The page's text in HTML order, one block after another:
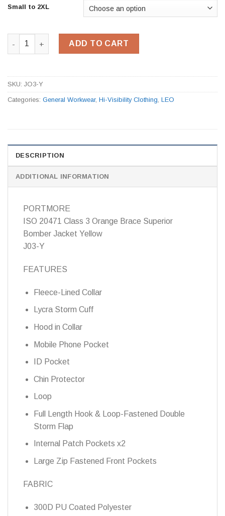
Small to 2XL
Hi-Vis Yellow Reflexite Bomber Jacket JO3-Y quantity
ADD TO CART
SKU: JO3-Y
Categories: General Workwear, Hi-Visibility Clothing, LEO
DESCRIPTION
ADDITIONAL INFORMATION
PORTMORE
ISO 20471 Class 3 Orange Brace Superior
Bomber Jacket Yellow
J03-Y
FEATURES
Fleece-Lined Collar
Lycra Storm Cuff
Hood in Collar
Mobile Phone Pocket
ID Pocket
Chin Protector
Loop
Full Length Hook & Loop-Fastened Double
Storm Flap
Internal Patch Pockets x2
Large Zip Fastened Front Pockets
FABRIC
300D PU Coated Polyester